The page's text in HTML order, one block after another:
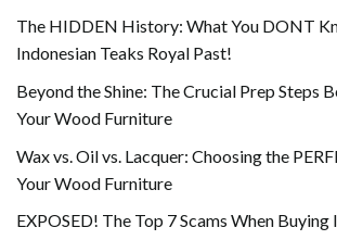
The HIDDEN History: What You DONT
Indonesian Teaks Royal Past!
Beyond the Shine: The Crucial Prep Steps
Your Wood Furniture
Wax vs. Oil vs. Lacquer: Choosing the
Your Wood Furniture
EXPOSED! The Top 7 Scams When Buying